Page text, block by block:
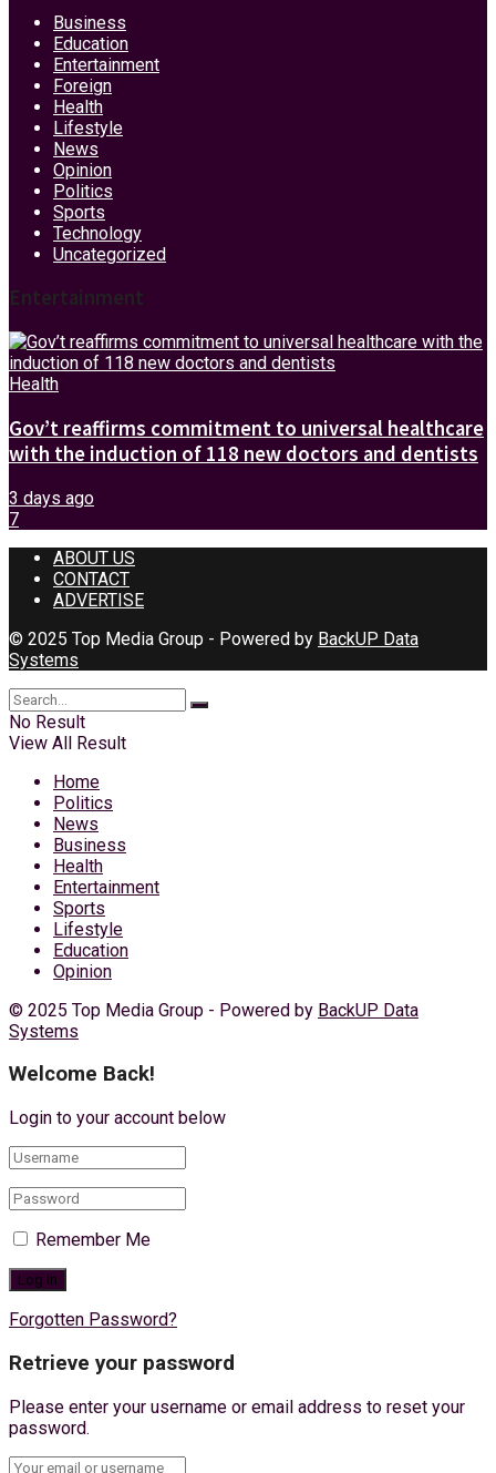
Business
Education
Entertainment
Foreign
Health
Lifestyle
News
Opinion
Politics
Sports
Technology
Uncategorized
Entertainment
Health
Gov’t reaffirms commitment to universal healthcare
with the induction of 118 new doctors and dentists
3 days ago
7
ABOUT US
CONTACT
ADVERTISE
© 2025 Top Media Group - Powered by BackUP Data
Systems
No Result
View All Result
Home
Politics
News
Business
Health
Entertainment
Sports
Lifestyle
Education
Opinion
© 2025 Top Media Group - Powered by BackUP Data
Systems
Welcome Back!
Login to your account below
Remember Me
Forgotten Password?
Retrieve your password
Please enter your username or email address to reset your
password.